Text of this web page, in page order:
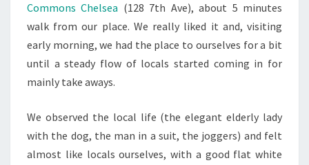
Commons Chelsea (128 7th Ave), about 5 minutes
walk from our place. We really liked it and, visiting
early morning, we had the place to ourselves for a bit
until a steady flow of locals started coming in for
mainly take aways.
We observed the local life (the elegant elderly lady
with the dog, the man in a suit, the joggers) and felt
almost like locals ourselves, with a good flat white